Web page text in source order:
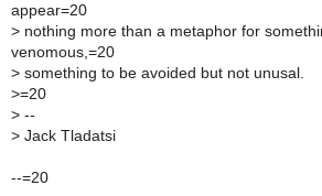
appear=20
> nothing more than a metaphor for
venomous,=20
> something to be avoided but not unusal.
>=20
> --
> Jack Tladatsi
--=20